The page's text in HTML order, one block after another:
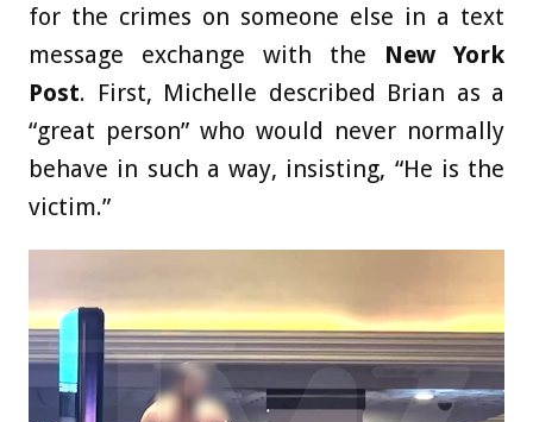
for the crimes on someone else in a text
message exchange with the New York
Post. First, Michelle described Brian as a
“great person” who would never normally
behave in such a way, insisting, “He is the
victim.”